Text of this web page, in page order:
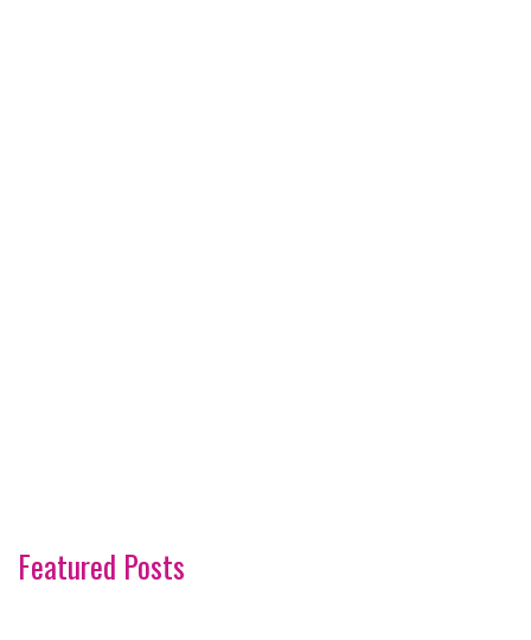
Featured Posts